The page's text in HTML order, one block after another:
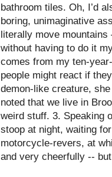
bathroom tiles. Oh, I’d
boring, unimaginative
literally move mountains
without having to do it
comes from my ten-
people might react if
demon-like creature,
noted that we live in
weird stuff. 3. Speaking
stoop at night, waiting
motorcycle-revers, at
and very cheerfully --